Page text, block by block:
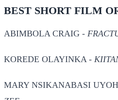
BEST SHORT FILM
ABIMBOLA CRAIG -
KOREDE OLAYINKA -
MARY NSIKANABASI